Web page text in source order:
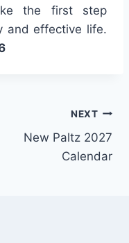
the first step
and effective life.
NEXT
New Paltz 2027
Calendar